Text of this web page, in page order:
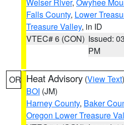
Falls County, Lower
Treasure Valley, in ID
VTEC# 6 (CON) Issued:
PM
OR Heat Advisory (View Text
BOI (JM)
Harney County, Baker
Oregon Lower Treasure